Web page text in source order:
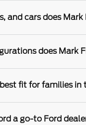
and cars does
does Mark
fit for families
a go-to Ford